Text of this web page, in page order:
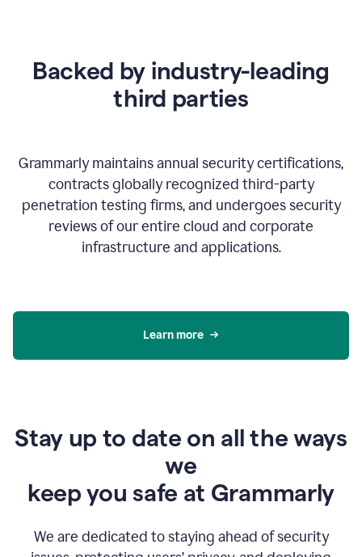
HeartBacked by industry-leading
third parties
Grammarly maintains annual security certifications,
contracts globally recognized third-party
penetration testing firms, and undergoes security
reviews of our entire cloud and corporate
infrastructure and applications.
Learn more
Stay up to date on all the ways
we
keep you safe at Grammarly
We are dedicated to staying ahead of security